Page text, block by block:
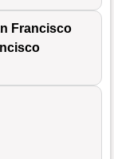
Francisco